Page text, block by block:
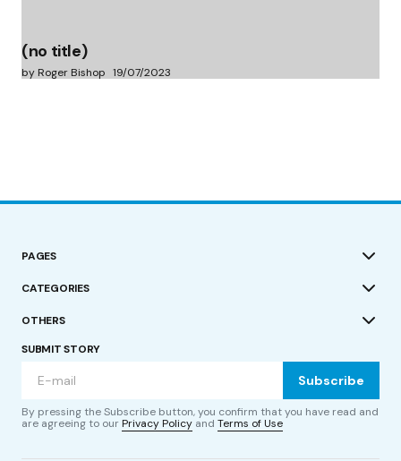
(no title)
by Roger Bishop 19/07/2023
PAGES
CATEGORIES
OTHERS
SUBMIT STORY
Subscribe
By pressing the Subscribe button, you confirm that you have read and
are agreeing to ourPrivacy Policy and Terms of Use